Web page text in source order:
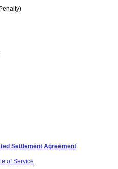
Settlement Agreement
of Service